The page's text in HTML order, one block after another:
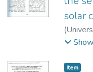
solar
(
Item type:
Item,